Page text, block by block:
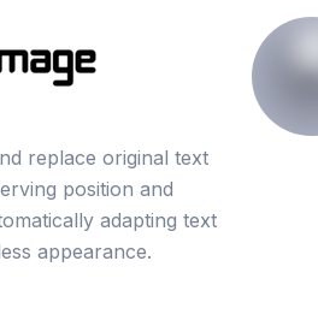
replace original text
position and
adapting text
appearance.